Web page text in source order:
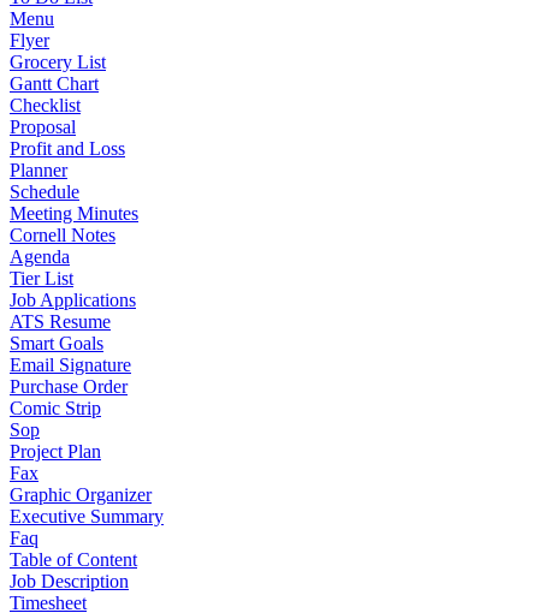
Menu
Flyer
Grocery List
Gantt Chart
Checklist
Proposal
Profit and Loss
Planner
Schedule
Meeting Minutes
Cornell Notes
Agenda
Tier List
Job Applications
ATS Resume
Smart Goals
Email Signature
Purchase Order
Comic Strip
Sop
Project Plan
Fax
Graphic Organizer
Executive Summary
Faq
Table of Content
Job Description
Timesheet